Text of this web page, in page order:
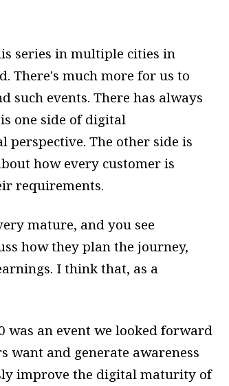
series in multiple cities in
There's much more for us to
such events. There has always
one side of digital
The other side is
how every customer is
requirements.
mature, and you see
how they plan the journey,
I think that, as a
an event we looked forward
want and generate awareness
improve the digital maturity of